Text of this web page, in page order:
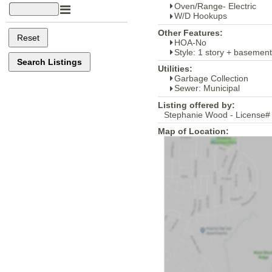
Oven/Range- Electric
W/D Hookups
Other Features:
HOA-No
Style: 1 story + basement
Utilities:
Garbage Collection
Sewer: Municipal
Listing offered by:
Stephanie Wood -
Map of Location: